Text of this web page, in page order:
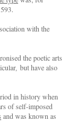
with the
the poetic arts
, but have also
in history when
of self-imposed
and was known as